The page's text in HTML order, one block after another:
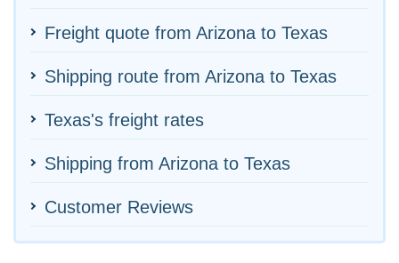
Freight quote from Arizona to Texas
Shipping route from Arizona to Texas
Texas's freight rates
Shipping from Arizona to Texas
Customer Reviews